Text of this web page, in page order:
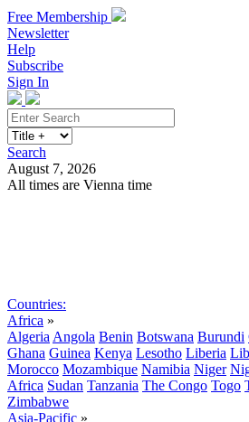
Free Membership
Newsletter
Help
Subscribe
Sign In
Search
August 7, 2026
All times are Vienna time
Countries:
Africa »
Algeria Angola Benin Botswana Burundi
Ghana Guinea Kenya Lesotho Liberia
Morocco Mozambique Namibia Niger
Africa Sudan Tanzania The Congo Togo
Zimbabwe
Asia-Pacific »